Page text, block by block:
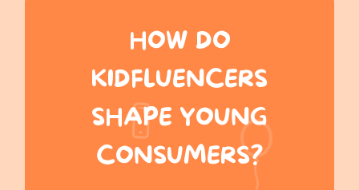
HOW DO
KIDFLUENCERS
SHAPE YOUNG
CONSUMERS?